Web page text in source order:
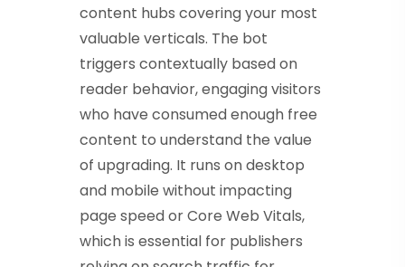
content hubs covering your most
valuable verticals. The bot
triggers contextually based on
reader behavior, engaging visitors
who have consumed enough free
content to understand the value
of upgrading. It runs on desktop
and mobile without impacting
page speed or Core Web Vitals,
which is essential for publishers